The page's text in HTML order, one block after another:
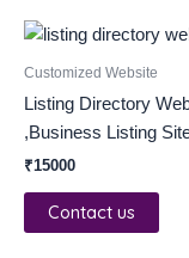
Customized Website
Listing Directory
,Business Listing
₹15000
Contact us